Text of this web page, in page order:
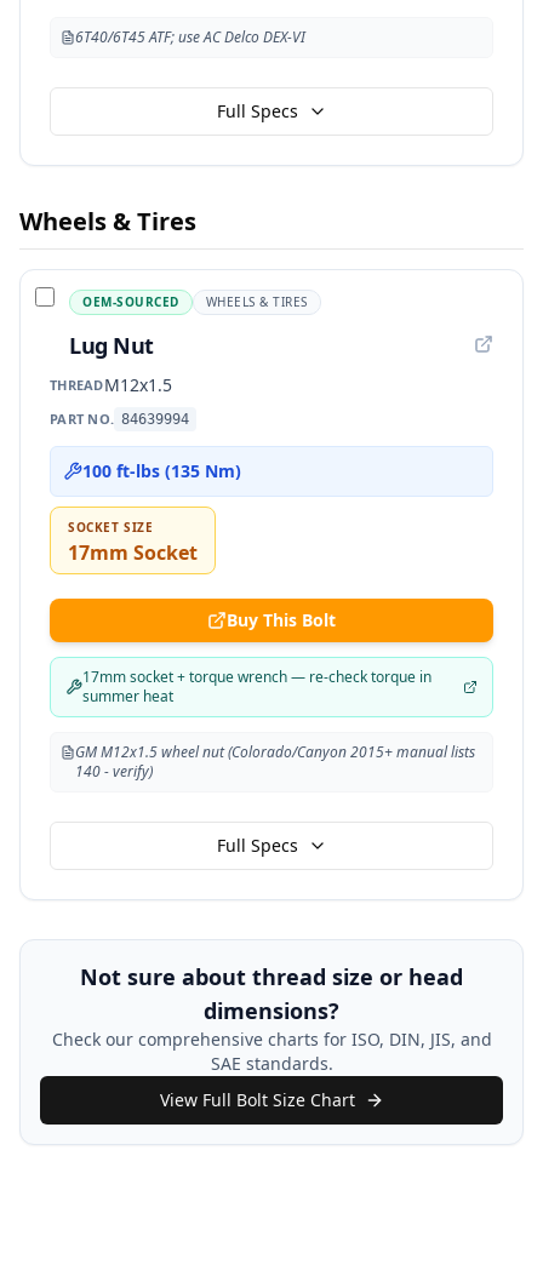
6T40/6T45 ATF; use AC Delco DEX-VI
Full Specs
Wheels & Tires
OEM-SOURCED WHEELS & TIRES
Lug Nut
THREADM12x1.5
PART NO. 84639994
100 ft-lbs (135 Nm)
SOCKET SIZE
17mm Socket
Buy This Bolt
17mm socket + torque wrench — re-check torque in
summer heat
GM M12x1.5 wheel nut (Colorado/Canyon 2015+ manual lists
140 - verify)
Full Specs
Not sure about thread size or head
dimensions?
Check our comprehensive charts for ISO, DIN, JIS, and
SAE standards.
View Full Bolt Size Chart